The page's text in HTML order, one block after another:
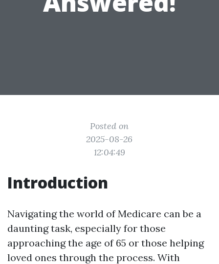
Posted on
2025-08-26
12:04:49
Introduction
Navigating the world of Medicare can be a
daunting task, especially for those
approaching the age of 65 or those helping
loved ones through the process. With